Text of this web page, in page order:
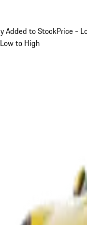
Added to StockPrice -
to High